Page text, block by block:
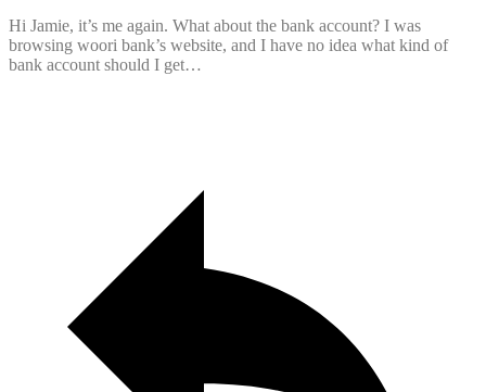
Hi Jamie, it’s me again. What about the bank account? I was
browsing woori bank’s website, and I have no idea what kind of
bank account should I get…